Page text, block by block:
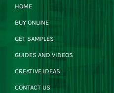
HOME
BUY ONLINE
GET SAMPLES
GUIDES AND VIDEOS
CREATIVE IDEAS
CONTACT US